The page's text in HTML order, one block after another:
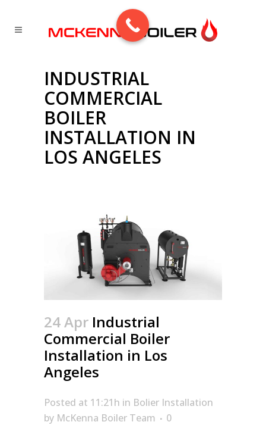
INDUSTRIAL
COMMERCIAL
BOILER
INSTALLATION IN
LOS ANGELES
24 Apr Industrial
Commercial Boiler
Installation in Los
Angeles
Posted at 11:21h in Bolier Installation
by McKenna Boiler Team
0